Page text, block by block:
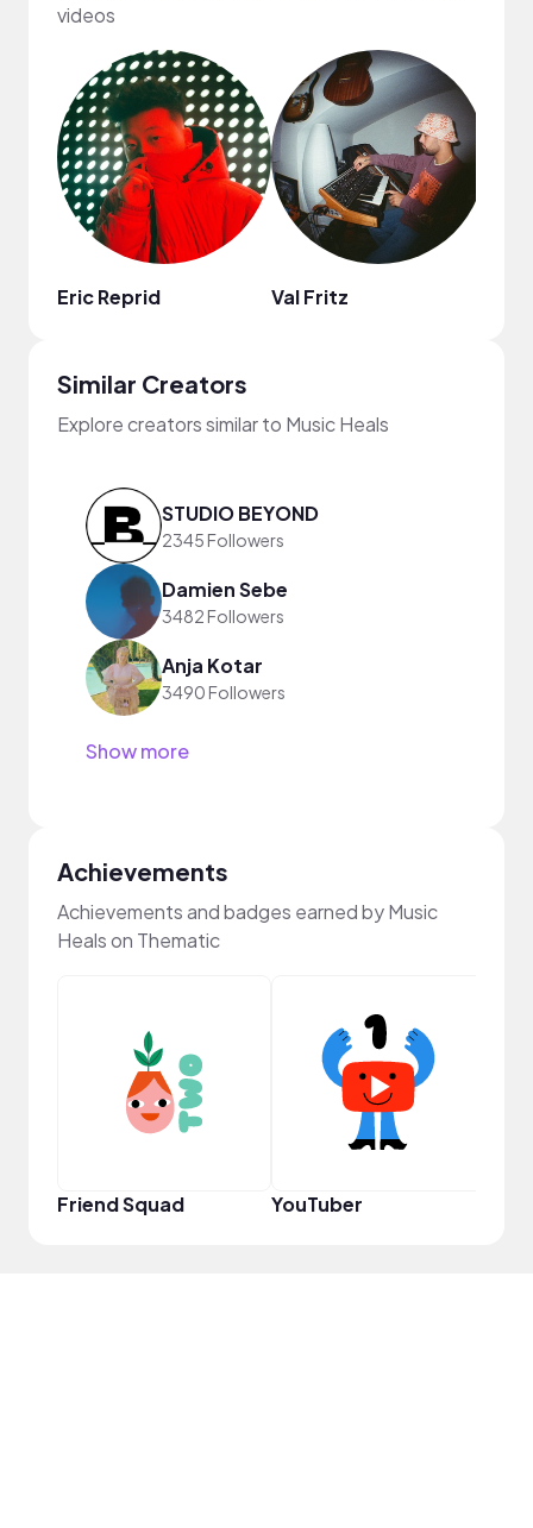
videos
Eric Reprid Val Fritz
Similar Creators
Explore creators similar to Music Heals
STUDIO BEYOND
2345 Followers
Damien Sebe
3482 Followers
Anja Kotar
3490 Followers
Show more
Achievements
Achievements and badges earned by Music
Heals on Thematic
Friend Squad YouTuber